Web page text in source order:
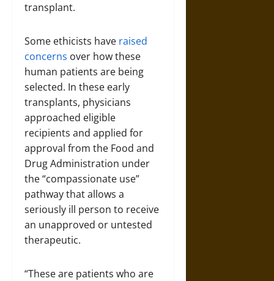
transplant.
Some ethicists have raised
concerns over how these
human patients are being
selected. In these early
transplants, physicians
approached eligible
recipients and applied for
approval from the Food and
Drug Administration under
the “compassionate use”
pathway that allows a
seriously ill person to receive
an unapproved or untested
therapeutic.
“These are patients who are